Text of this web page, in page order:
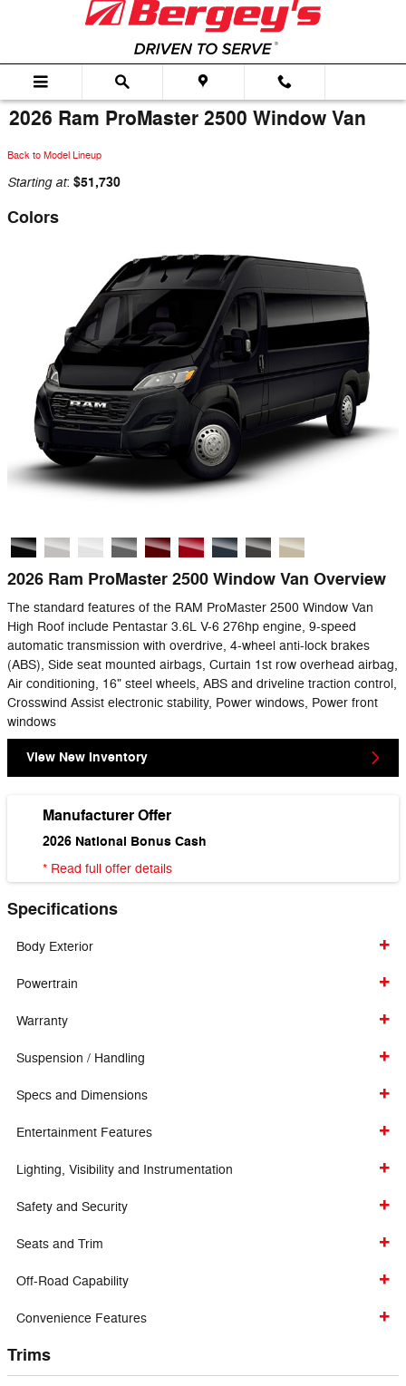
Skip to main content
2026 Ram ProMaster 2500 Window Van
Back to Model Lineup
Starting at: $51,730
Colors
2026 Ram ProMaster 2500 Window Van Overview
The standard features of the RAM ProMaster 2500 Window Van
High Roof include Pentastar 3.6L V-6 276hp engine, 9-speed
automatic transmission with overdrive, 4-wheel anti-lock brakes
(ABS), Side seat mounted airbags, Curtain 1st row overhead airbag,
Air conditioning, 16" steel wheels, ABS and driveline traction control,
Crosswind Assist electronic stability, Power windows, Power front
windows
View New Inventory
Manufacturer Offer
2026 National Bonus Cash
* Read full offer details
Specifications
Body Exterior
Powertrain
Warranty
Suspension / Handling
Specs and Dimensions
Entertainment Features
Lighting, Visibility and Instrumentation
Safety and Security
Seats and Trim
Off-Road Capability
Convenience Features
Trims